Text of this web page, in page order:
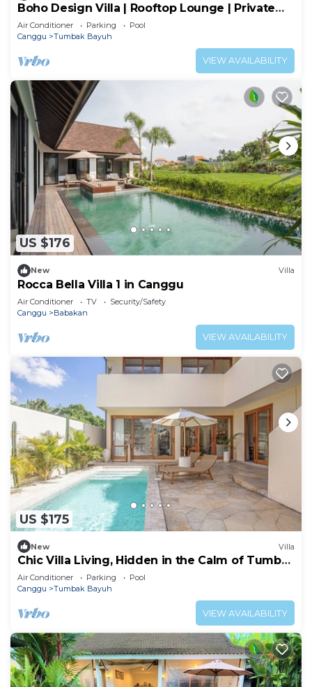
Boho Design Villa | Rooftop Lounge | Private
Pool
Air Conditioner Parking
Pool
Canggu
Tumbak Bayuh
VIEW AVAILABILITY
US $176
New Villa
Rocca Bella Villa 1 in Canggu
Air Conditioner TV
Security/Safety
Canggu
Babakan
VIEW AVAILABILITY
US $175
New Villa
Chic Villa Living, Hidden in the Calm of Tumbak
Bayuh
Air Conditioner Parking
Pool
Canggu
Tumbak Bayuh
VIEW AVAILABILITY